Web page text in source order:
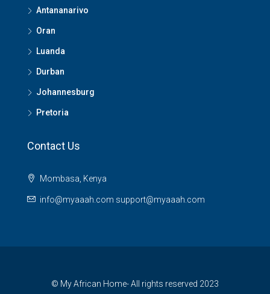
Antananarivo
Oran
Luanda
Durban
Johannesburg
Pretoria
Contact Us
Mombasa, Kenya
info@myaaah.com support@myaaah.com
© My African Home- All rights reserved 2023